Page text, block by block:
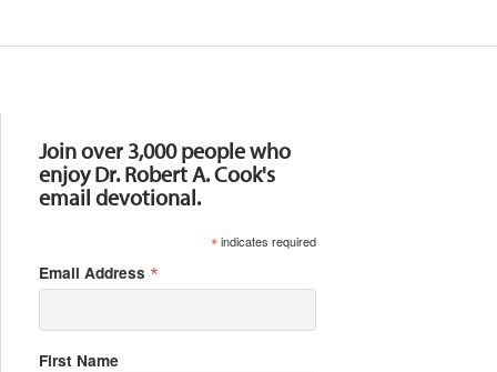
Join over 3,000 people who
enjoy Dr. Robert A. Cook's
email devotional.
*indicates required
Email Address *
First Name